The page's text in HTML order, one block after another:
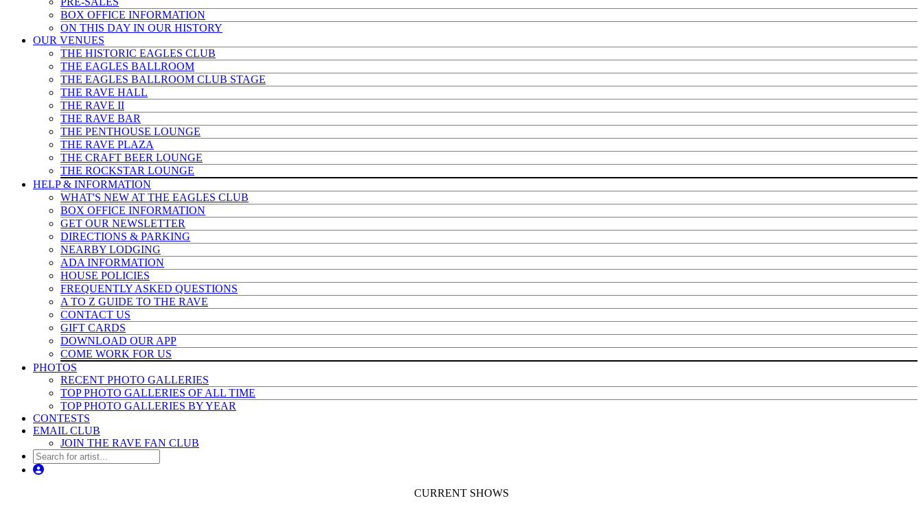
BOX OFFICE INFORMATION
ON THIS DAY IN OUR HISTORY
OUR VENUES
THE HISTORIC EAGLES CLUB
THE EAGLES BALLROOM
THE EAGLES BALLROOM CLUB STAGE
THE RAVE HALL
THE RAVE II
THE RAVE BAR
THE PENTHOUSE LOUNGE
THE RAVE PLAZA
THE CRAFT BEER LOUNGE
THE ROCKSTAR LOUNGE
HELP & INFORMATION
WHAT'S NEW AT THE EAGLES CLUB
BOX OFFICE INFORMATION
GET OUR NEWSLETTER
DIRECTIONS & PARKING
NEARBY LODGING
ADA INFORMATION
HOUSE POLICIES
FREQUENTLY ASKED QUESTIONS
A TO Z GUIDE TO THE RAVE
CONTACT US
GIFT CARDS
DOWNLOAD OUR APP
COME WORK FOR US
PHOTOS
RECENT PHOTO GALLERIES
TOP PHOTO GALLERIES OF ALL TIME
TOP PHOTO GALLERIES BY YEAR
CONTESTS
EMAIL CLUB
JOIN THE RAVE FAN CLUB
CURRENT SHOWS